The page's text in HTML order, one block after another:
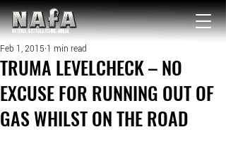
NATIONAL Australia Fishing Annual
TRUMA LEVELCHECK – NO
EXCUSE FOR RUNNING OUT OF
GAS WHILST ON THE ROAD
Feb 1, 2015 1 min read